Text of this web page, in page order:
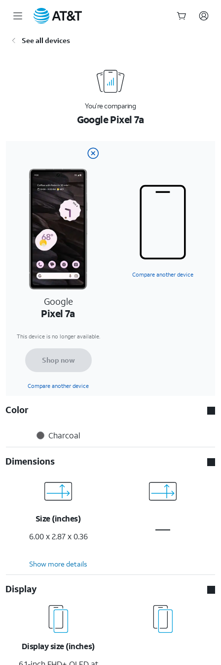
See all devices
You’re comparing
Google Pixel 7a
Compare another device
Google
Pixel 7a
This device is no longer available.
Shop now
Compare another device
Color
Charcoal
Dimensions
Size (inches)
6.00 x 2.87 x 0.36
Show more details
Display
Display size (inches)